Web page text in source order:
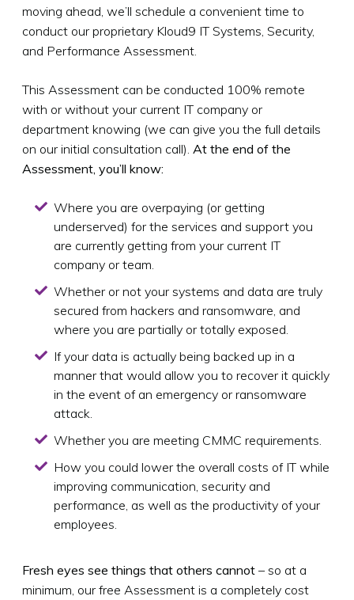
moving ahead, we’ll schedule a convenient time to
conduct our proprietary Kloud9 IT Systems, Security,
and Performance Assessment.
This Assessment can be conducted 100% remote
with or without your current IT company or
department knowing (we can give you the full details
on our initial consultation call). At the end of the
Assessment, you’ll know:
Where you are overpaying (or getting
underserved) for the services and support you
are currently getting from your current IT
company or team.
Whether or not your systems and data are truly
secured from hackers and ransomware, and
where you are partially or totally exposed.
If your data is actually being backed up in a
manner that would allow you to recover it quickly
in the event of an emergency or ransomware
attack.
Whether you are meeting CMMC requirements.
How you could lower the overall costs of IT while
improving communication, security and
performance, as well as the productivity of your
employees.
Fresh eyes see things that others cannot – so at a
minimum, our free Assessment is a completely cost